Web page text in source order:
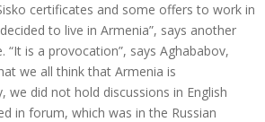
certificates and some offers to work in
to live in Armenia”, says another
is a provocation”, says Aghababov,
we all think that Armenia is
we did not hold discussions in English
in forum, which was in the Russian